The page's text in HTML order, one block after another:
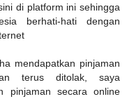
di platform ini sehingga
berhati-hati dengan
mendapatkan pinjaman
terus ditolak, saya
pinjaman secara online